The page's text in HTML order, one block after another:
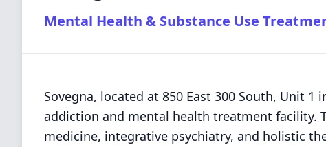
Mental Health & Substance Use
Sovegna, located at 850 East 300 South, Unit 1
addiction and mental health treatment facility.
medicine, integrative psychiatry, and holistic